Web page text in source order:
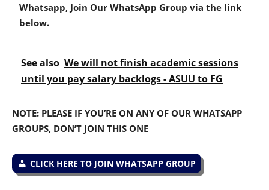
Whatsapp, Join Our WhatsApp Group via the link
below.
See also We will not finish academic sessions
until you pay salary backlogs - ASUU to FG
NOTE: PLEASE IF YOU’RE ON ANY OF OUR WHATSAPP
GROUPS, DON’T JOIN THIS ONE
CLICK HERE TO JOIN WHATSAPP GROUP